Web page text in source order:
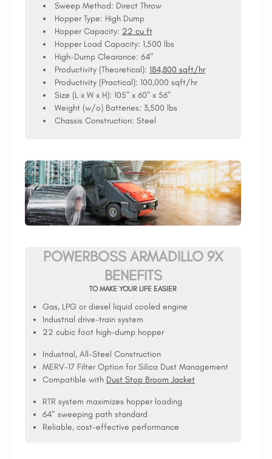
Sweep Method: Direct Throw
Hopper Type: High Dump
Hopper Capacity: 22 cu ft
Hopper Load Capacity: 1,500 lbs
High-Dump Clearance: 64"
Productivity (Theoretical): 184,800 sqft/hr
Productivity (Practical): 100,000 sqft/hr
Size (L x W x H): 105" x 60" x 56"
Weight (w/o) Batteries: 3,500 lbs
Chassis Construction: Steel
POWERBOSS ARMADILLO 9X
BENEFITS
TO MAKE YOUR LIFE EASIER
Gas, LPG or diesel liquid cooled engine
Industrial drive-train system
22 cubic foot high-dump hopper
Industrial, All-Steel Construction
MERV-17 Filter Option for Silica Dust Management
Compatible with Dust Stop Broom Jacket
RTR system maximizes hopper loading
64″ sweeping path standard
Reliable, cost-effective performance